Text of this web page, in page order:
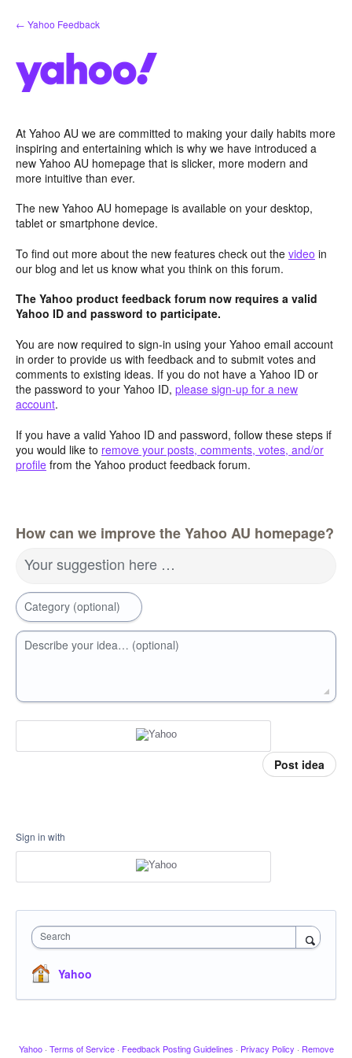
Skip
to
← Yahoo Feedback
At Yahoo AU we are committed to making your daily habits more
inspiring and entertaining which is why we have introduced a
new Yahoo AU homepage that is slicker, more modern and
more intuitive than ever.
The new Yahoo AU homepage is available on your desktop,
tablet or smartphone device.
To find out more about the new features check out the video in
our blog and let us know what you think on this forum.
The Yahoo product feedback forum now requires a valid
Yahoo ID and password to participate.
You are now required to sign-in using your Yahoo email account
in order to provide us with feedback and to submit votes and
comments to existing ideas. If you do not have a Yahoo ID or
the password to your Yahoo ID, please sign-up for a new
account.
If you have a valid Yahoo ID and password, follow these steps if
you would like to remove your posts, comments, votes, and/or
profile from the Yahoo product feedback forum.
How can we improve the Yahoo AU homepage?
Your suggestion here …
Category (optional)
Describe your idea… (optional)
Post idea
Sign in with
Search
Yahoo
Yahoo · Terms of Service · Feedback Posting Guidelines · Privacy Policy · Remove